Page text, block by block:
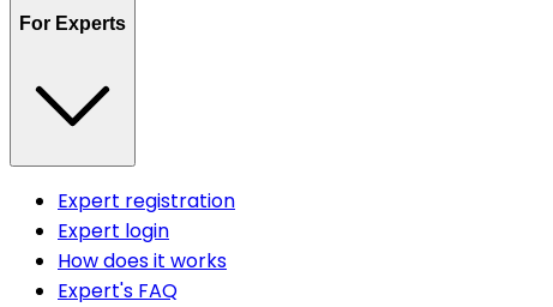
For Experts
Expert registration
Expert login
How does it works
Expert's FAQ